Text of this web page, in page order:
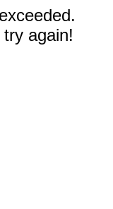
again!